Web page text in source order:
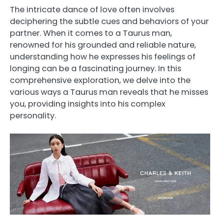
The intricate dance of love often involves
deciphering the subtle cues and behaviors of your
partner. When it comes to a Taurus man,
renowned for his grounded and reliable nature,
understanding how he expresses his feelings of
longing can be a fascinating journey. In this
comprehensive exploration, we delve into the
various ways a Taurus man reveals that he misses
you, providing insights into his complex
personality.